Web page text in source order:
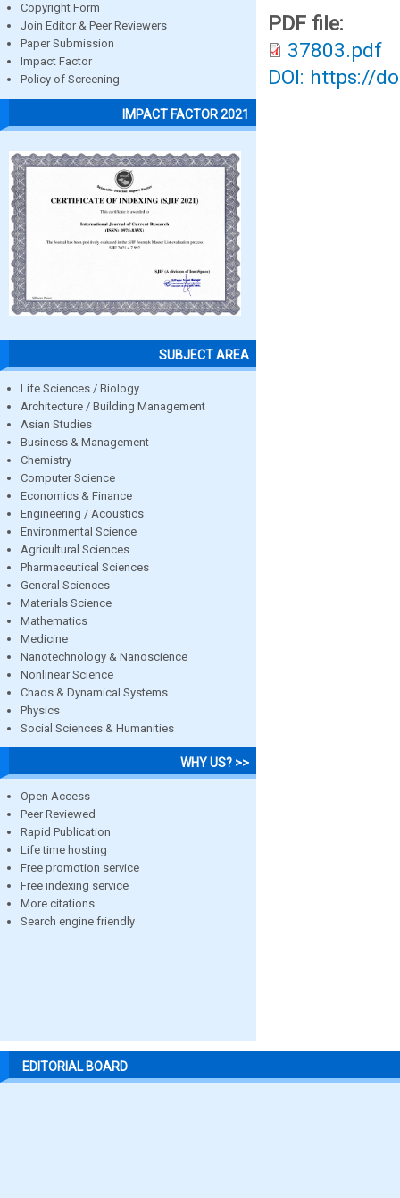
Copyright Form
Join Editor & Peer Reviewers
Paper Submission
Impact Factor
Policy of Screening
IMPACT FACTOR 2021
SUBJECT AREA
Life Sciences / Biology
Architecture / Building Management
Asian Studies
Business & Management
Chemistry
Computer Science
Economics & Finance
Engineering / Acoustics
Environmental Science
Agricultural Sciences
Pharmaceutical Sciences
General Sciences
Materials Science
Mathematics
Medicine
Nanotechnology & Nanoscience
Nonlinear Science
Chaos & Dynamical Systems
Physics
Social Sciences & Humanities
WHY US? >>
Open Access
Peer Reviewed
Rapid Publication
Life time hosting
Free promotion service
Free indexing service
More citations
Search engine friendly
PDF file:
37803.pdf
DOI: https://
EDITORIAL BOARD